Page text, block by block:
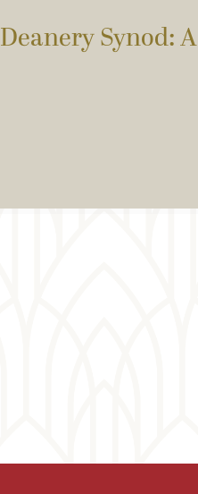
Deanery Synod: